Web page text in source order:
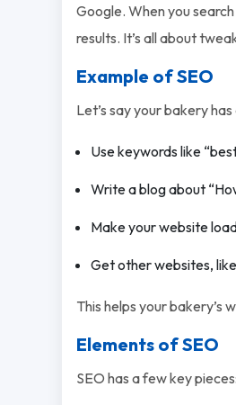
Google. When you
results. It’s all about
Example of SEO
Let’s say your bakery
Use keywords like
Write a blog about
Make your website
Get other websites,
This helps your bakery’s
Elements of SEO
SEO has a few key pieces: